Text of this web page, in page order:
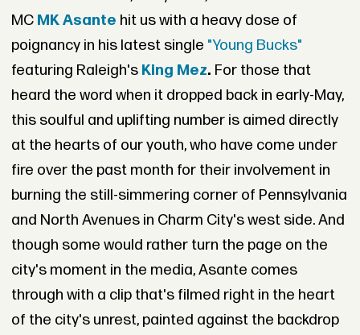
MC MK Asante hit us with a heavy dose of
poignancy in his latest single "Young Bucks"
featuring Raleigh's King Mez. For those that
heard the word when it dropped back in early-May,
this soulful and uplifting number is aimed directly
at the hearts of our youth, who have come under
fire over the past month for their involvement in
burning the still-simmering corner of Pennsylvania
and North Avenues in Charm City's west side. And
though some would rather turn the page on the
city's moment in the media, Asante comes
through with a clip that's filmed right in the heart
of the city's unrest, painted against the backdrop